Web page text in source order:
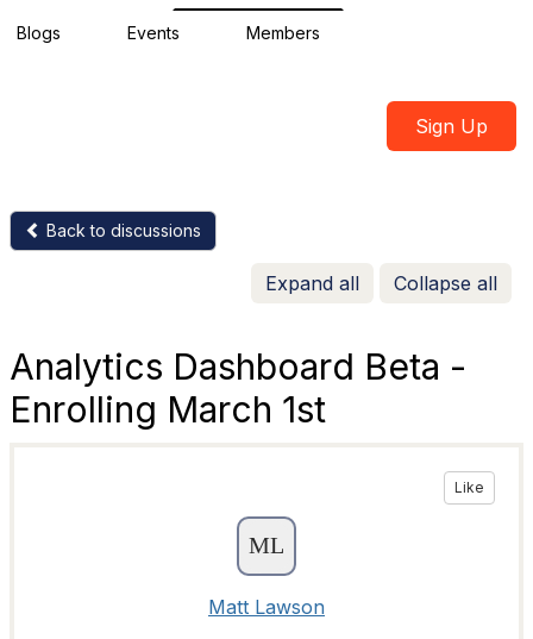
Blogs Events Members
Sign Up
Back to discussions
Expand all Collapse all
Analytics Dashboard Beta -
Enrolling March 1st
Like
Matt Lawson